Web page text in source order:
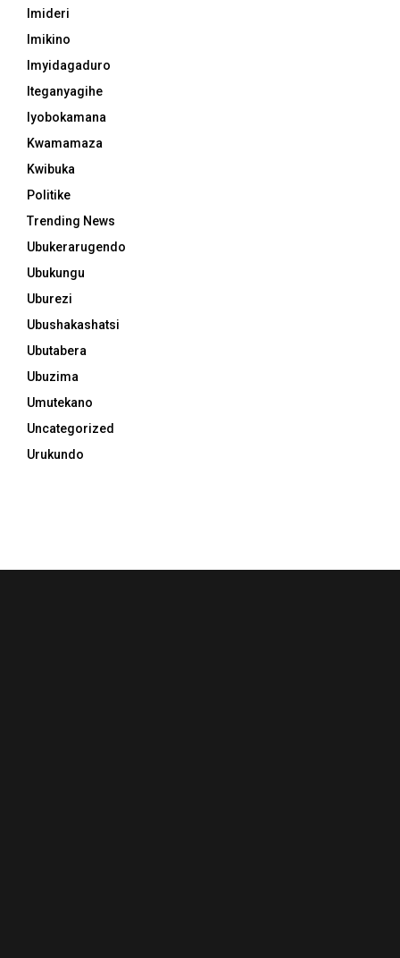
Imideri
Imikino
Imyidagaduro
Iteganyagihe
Iyobokamana
Kwamamaza
Kwibuka
Politike
Trending News
Ubukerarugendo
Ubukungu
Uburezi
Ubushakashatsi
Ubutabera
Ubuzima
Umutekano
Uncategorized
Urukundo